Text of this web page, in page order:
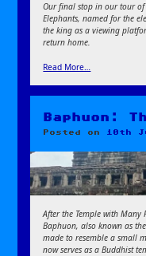
Our final stop in our tour of
Elephants, named for the
the king as a viewing
return home.
Read More…
Baphuon:
Posted on 10th
After the Temple with Many
Baphuon, also known as
made to resemble a small
now serves as a Buddhist